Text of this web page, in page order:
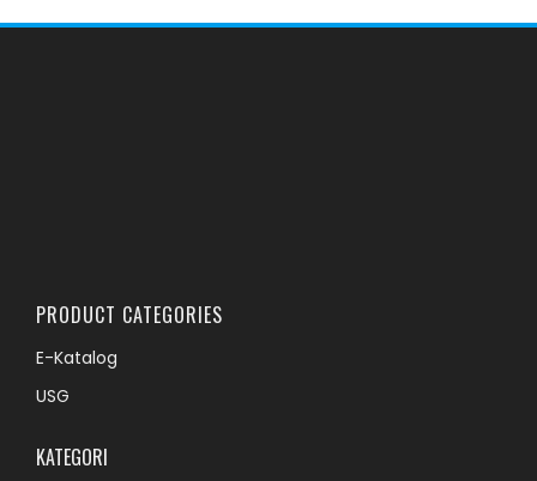
PRODUCT CATEGORIES
E-Katalog
USG
KATEGORI